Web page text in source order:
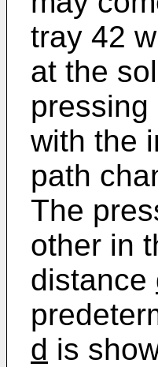
tray 42
at the
with the
path
The
other in
distance
d is